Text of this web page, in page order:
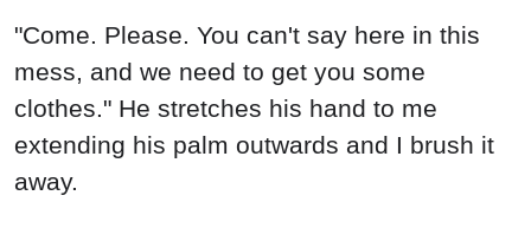
"Come. Please. You can't say here in this
mess, and we need to get you some
clothes." He stretches his hand to me
extending his palm outwards and I brush it
away.